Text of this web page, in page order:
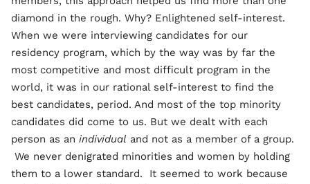
diamond in the rough. Why? Enlightened self-interest.
When we were interviewing candidates for our
residency program, which by the way was by far the
most competitive and most difficult program in the
world, it was in our rational self-interest to find the
best candidates, period. And most of the top minority
candidates did come to us. But we dealt with each
person as an individual and not as a member of a group.
We never denigrated minorities and women by holding
them to a lower standard. It seemed to work because